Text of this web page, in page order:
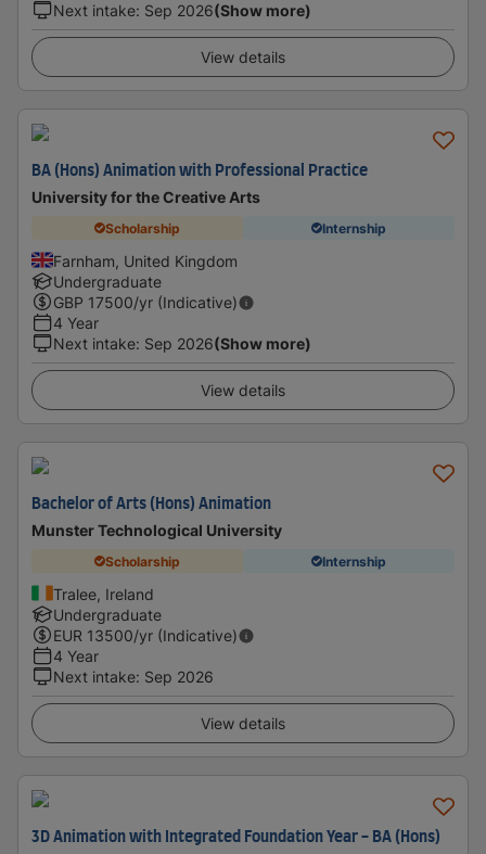
Next intake: Sep 2026(Show more)
View details
BA (Hons) Animation with Professional Practice
University for the Creative Arts
Scholarship Internship
Farnham, United Kingdom
Undergraduate
GBP 17500/yr (Indicative)
4 Year
Next intake: Sep 2026(Show more)
View details
Bachelor of Arts (Hons) Animation
Munster Technological University
Scholarship Internship
Tralee, Ireland
Undergraduate
EUR 13500/yr (Indicative)
4 Year
Next intake: Sep 2026
View details
3D Animation with Integrated Foundation Year - BA (Hons)